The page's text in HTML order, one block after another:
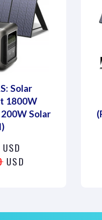
Solar
1800W
Solar
USD